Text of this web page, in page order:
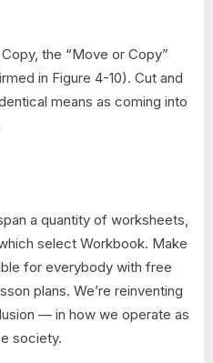
the “Move or Copy”
in Figure 4-10). Cut and
means as coming into
a quantity of worksheets,
select Workbook. Make
for everybody with free
plans. We’re reinventing
— in how we operate as
society.